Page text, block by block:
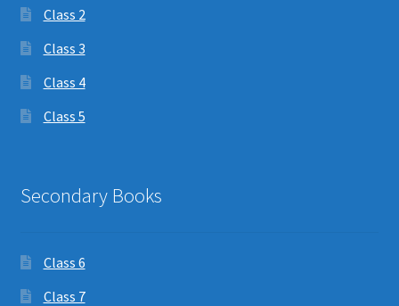
Class 2
Class 3
Class 4
Class 5
Secondary Books
Class 6
Class 7